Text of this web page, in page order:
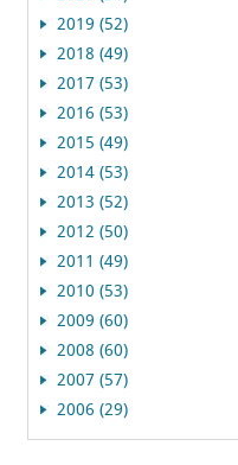
2019 (52)
2018 (49)
2017 (53)
2016 (53)
2015 (49)
2014 (53)
2013 (52)
2012 (50)
2011 (49)
2010 (53)
2009 (60)
2008 (60)
2007 (57)
2006 (29)